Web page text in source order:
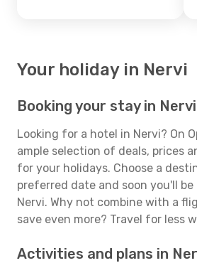
Your holiday in Nervi
Booking your stay in Nervi
Looking for a hotel in Nervi? On
ample selection of deals, prices
for your holidays. Choose a
preferred date and soon you'll
Nervi. Why not combine with a
save even more? Travel for less
Activities and plans in